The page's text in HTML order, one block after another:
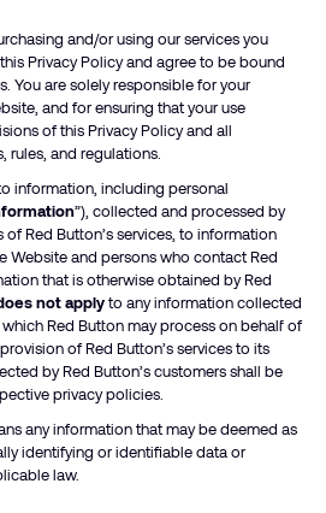
and/or using our services you
Privacy Policy and agree to be bound
You are solely responsible for your
and for ensuring that your use
of this Privacy Policy and all
rules, and regulations.
information, including personal
”), collected and processed by
Red Button’s services, to information
Website and persons who contact Red
that is otherwise obtained by Red
not applyto any information collected
Red Button may process on behalf of
of Red Button’s services to its
by Red Button’s customers shall be
privacy policies.
any information that may be deemed as
identifying or identifiable data or
law.